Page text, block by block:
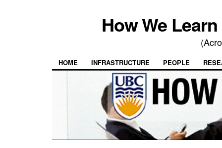
How We
HOME INFRASTRUCTURE PEOPLE